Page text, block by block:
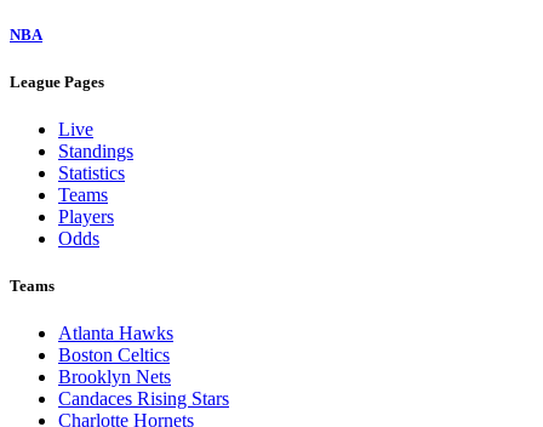
NBA
League Pages
Live
Standings
Statistics
Teams
Players
Odds
Teams
Atlanta Hawks
Boston Celtics
Brooklyn Nets
Candaces Rising Stars
Charlotte Hornets